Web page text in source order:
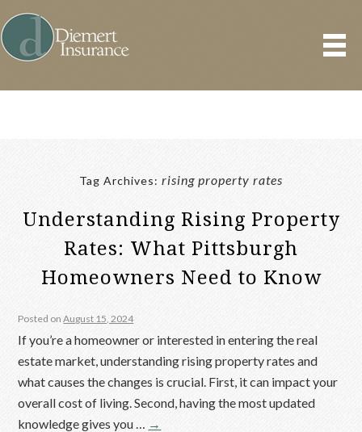
Tag Archives: rising property rates
Understanding Rising Property
Rates: What Pittsburgh
Homeowners Need to Know
Posted on August 15, 2024
If you’re a homeowner or interested in entering the real
estate market, understanding rising property rates and
what causes the changes is crucial. First, it can impact your
overall cost of living. Second, having the most updated
knowledge gives you … →